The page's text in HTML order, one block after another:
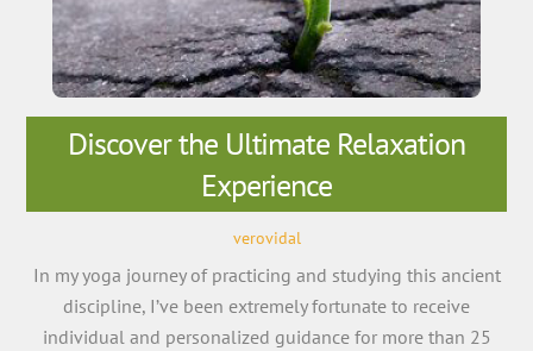
Discover the Ultimate Relaxation
Experience
verovidal
In my yoga journey of practicing and studying this ancient
discipline, I’ve been extremely fortunate to receive
individual and personalized guidance for more than 25